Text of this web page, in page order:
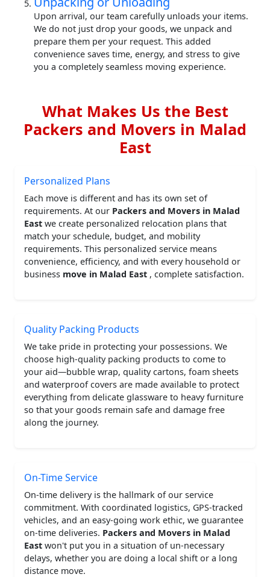
Upon arrival, our team carefully unloads your items.
We do not just drop your goods, we unpack and
prepare them per your request. This added
convenience saves time, energy, and stress to give
you a completely seamless moving experience.
What Makes Us the Best
Packers and Movers in Malad
East
Personalized Plans
Each move is different and has its own set of
requirements. At our Packers and Movers in Malad
East we create personalized relocation plans that
match your schedule, budget, and mobility
requirements. This personalized service means
convenience, efficiency, and with every household or
business move in Malad East , complete satisfaction.
Quality Packing Products
We take pride in protecting your possessions. We
choose high-quality packing products to come to
your aid—bubble wrap, quality cartons, foam sheets
and waterproof covers are made available to protect
everything from delicate glassware to heavy furniture
so that your goods remain safe and damage free
along the journey.
On-Time Service
On-time delivery is the hallmark of our service
commitment. With coordinated logistics, GPS-tracked
vehicles, and an easy-going work ethic, we guarantee
on-time deliveries. Packers and Movers in Malad
East won't put you in a situation of un-necessary
delays, whether you are doing a local shift or a long
distance move.